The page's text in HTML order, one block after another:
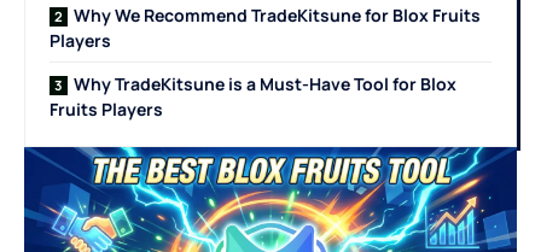
Why We Recommend TradeKitsune for Blox Fruits
Players
Why TradeKitsune is a Must-Have Tool for Blox
Fruits Players